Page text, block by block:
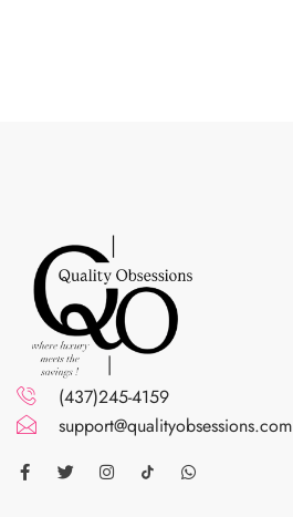
(437)245-4159
support@qualityobsessions.com